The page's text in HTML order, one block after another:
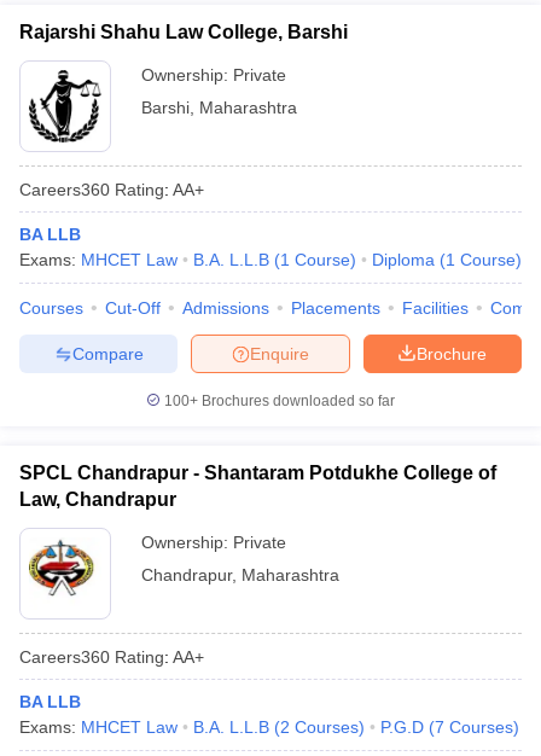
Rajarshi Shahu Law College, Barshi
Ownership: Private
Barshi Maharashtra
Careers360 Rating: AA+
BA LLB
Exams: MHCET Law B.A. L.L.B (1 Course) Diploma (1 Course)
Courses Cut-Off Admissions Placements Facilities
Brochure
Enquire
Compare
100+ Brochures downloaded so far
SPCL Chandrapur - Shantaram Potdukhe College of
Law, Chandrapur
Ownership: Private
Chandrapur, Maharashtra
Careers360 Rating: AA+
BA LLB
Exams: MHCET Law B.A. L.L.B (2 Courses) P.G.D (7 Courses)